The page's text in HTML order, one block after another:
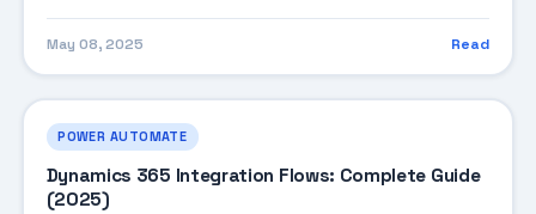
integration tips, and validation checkpoints.
May 08, 2025 Read
POWER AUTOMATE
Dynamics 365 Integration Flows: Complete Guide
(2025)